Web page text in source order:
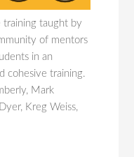
training taught by
of mentors
in an
cohesive training.
Mark
Kreg Weiss,